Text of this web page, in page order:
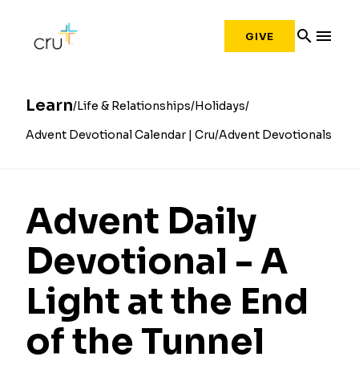
GIVE search menu
Learn Life & Relationships Holidays
Advent Devotional Calendar | Cru Advent Devotionals
Advent Daily
Devotional - A
Light at the End
of the Tunnel